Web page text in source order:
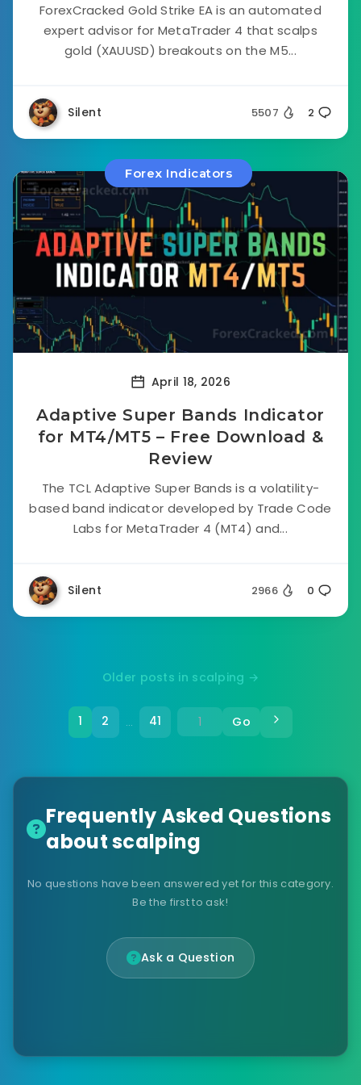
ForexCracked Gold Strike EA is an automated
expert advisor for MetaTrader 4 that scalps
gold (XAUUSD) breakouts on the M5...
Silent 5507 2
Forex Indicators
April 18, 2026
Adaptive Super Bands Indicator
for MT4/MT5 – Free Download &
Review
The TCL Adaptive Super Bands is a volatility-
based band indicator developed by Trade Code
Labs for MetaTrader 4 (MT4) and...
Silent 2966 0
Older posts in scalping →
1 2 … 41 Go
Frequently Asked Questions
about scalping
No questions have been answered yet for this category.
Be the first to ask!
Ask a Question